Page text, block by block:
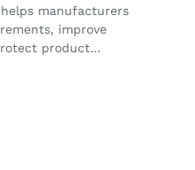
manufacturers
improve
product